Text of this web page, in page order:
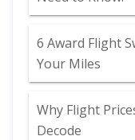
6 Award Flight
Your Miles
Why Flight
Decode